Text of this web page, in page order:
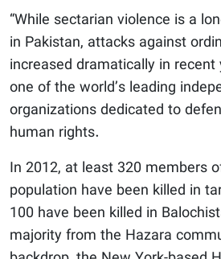
“While sectarian violence is a
in Pakistan, attacks against
increased dramatically in recent
one of the world’s leading
organizations dedicated to
human rights.
In 2012, at least 320 members
population have been killed in
100 have been killed in
majority from the Hazara